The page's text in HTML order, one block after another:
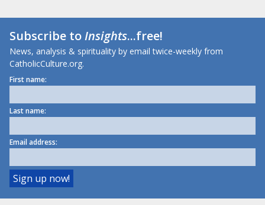
Subscribe toInsights...free!
News, analysis & spirituality by email twice-weekly from
CatholicCulture.org.
First name:
Last name:
Email address: